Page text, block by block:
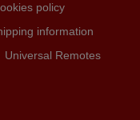
HUNGARY
as promised. Good
policy
information
Universal Remotes